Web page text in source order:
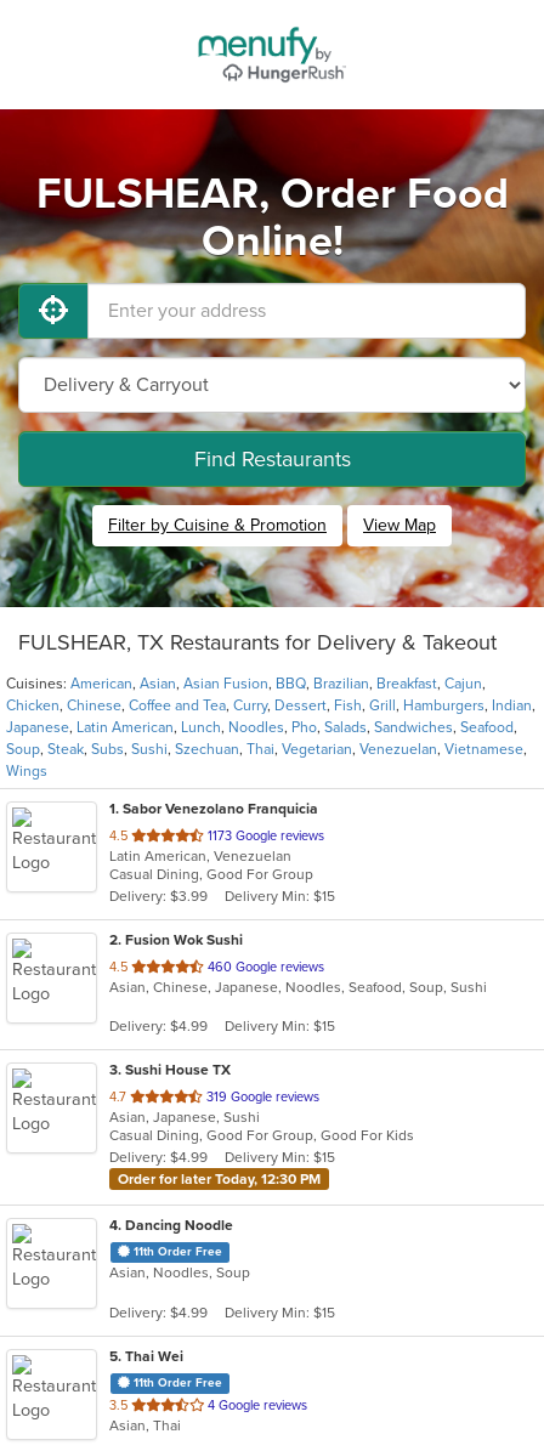
FULSHEAR, Order Food
Online!
Find Restaurants
Filter by Cuisine & Promotion View Map
FULSHEAR, TX Restaurants for Delivery & Takeout
Cuisines: American, Asian, Asian Fusion, BBQ, Brazilian, Breakfast, Cajun,
Chicken, Chinese, Coffee and Tea, Curry, Dessert, Fish, Grill , Hamburgers, Indian,
Japanese, Latin American, Lunch, Noodles, Pho, Salads, Sandwiches, Seafood,
Soup, Steak, Subs, Sushi, Szechuan, Thai, Vegetarian, Venezuelan, Vietnamese,
Wings
1. Sabor Venezolano Franquicia
4.5 out
of
5
stars.
1173 Google reviews
Latin American, Venezuelan
Casual Dining, Good For Group
Delivery: $3.99
Delivery Min: $15
2. Fusion Wok Sushi
4.5 out
of
stars.
460 Google reviews
Asian, Chinese, Japanese, Noodles, Seafood, Soup, Sushi
Delivery: $4.99 Delivery Min: $15
3. Sushi House TX
4.7 out
of
5
stars.
319 Google reviews
Asian, Japanese, Sushi
Casual Dining, Good For Group, Good For Kids
Delivery: $4.99
Delivery Min: $15
Order for later Today, 12:30 PM
4. Dancing Noodle
11th Order Free
Asian, Noodles, Soup
Delivery: $4.99 Delivery Min: $15
5. Thai Wei
11th Order Free
3.5 out
of
4 Google reviews
Asian, Thai